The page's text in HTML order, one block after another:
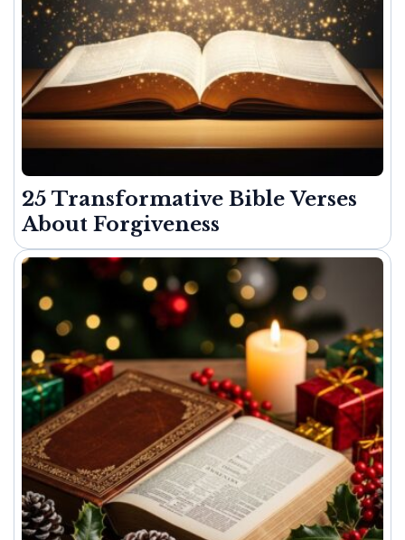
25 Transformative Bible Verses
About Forgiveness